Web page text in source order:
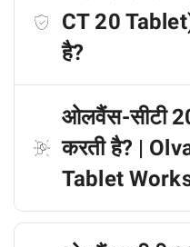
CT 20
है?
ओलवैंस-सीटी
करती है? |
Tablet